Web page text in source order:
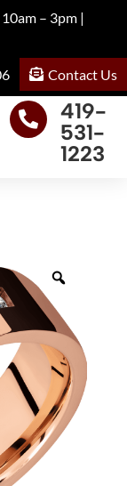
– 3pm |
Contact Us

419-
531-
1223